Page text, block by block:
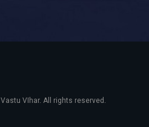
Vastu VIhar. All rights reserved.